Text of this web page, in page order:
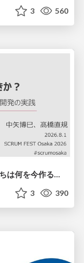
3 560
AIは実装を速くする。では、私たちは何を今作るべきか？－立場を越えてリリースに向き合ったチーム開発の実践 / 20260801 Hiromi Nakaya and Naoki Takahashi
3 390